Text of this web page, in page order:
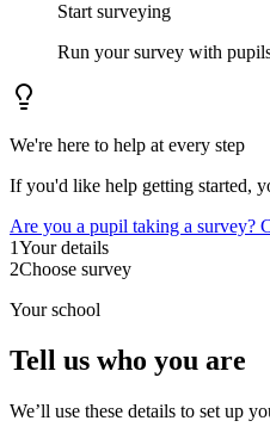
Start surveying
Run your survey with
We're here to help at every step
If you'd like help getting started,
Are you a pupil taking a survey?
1Your details
2Choose survey
Your school
Tell us who you are
We’ll use these details to set up